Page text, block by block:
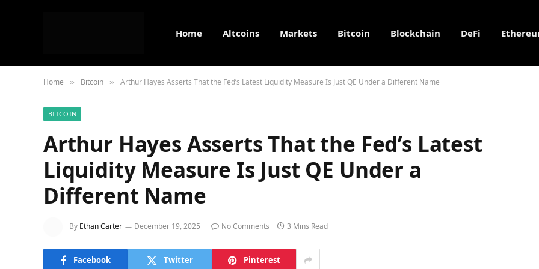
Home Altcoins Markets Bitcoin Blockchain DeFi
Home » Bitcoin » Arthur Hayes Asserts That the Fed’s Latest Liquidity Measure Is Just QE Under a Different Name
BITCOIN
Arthur Hayes Asserts That the Fed’s Latest
Liquidity Measure Is Just QE Under a
Different Name
By Ethan Carter December 19, 2025 No Comments 3 Mins Read
Facebook Twitter Pinterest